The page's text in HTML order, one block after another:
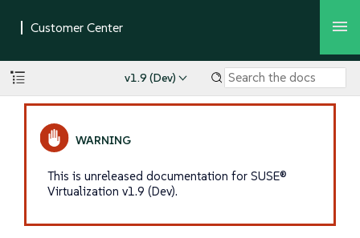
v1.9 (Dev)
This is unreleased documentation for SUSE®
Virtualization v1.9 (Dev).